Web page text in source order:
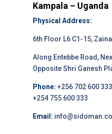
Kampala – Uganda
Physical Address:
6th Floor L6 C1-15,
Along Entebbe Road,
Opposite Shri Ganesh
Phone: +256 702 600
+254 755 600 333
Email: